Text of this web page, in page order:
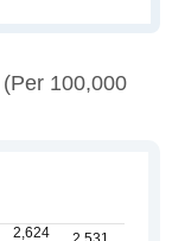
(per 100,000